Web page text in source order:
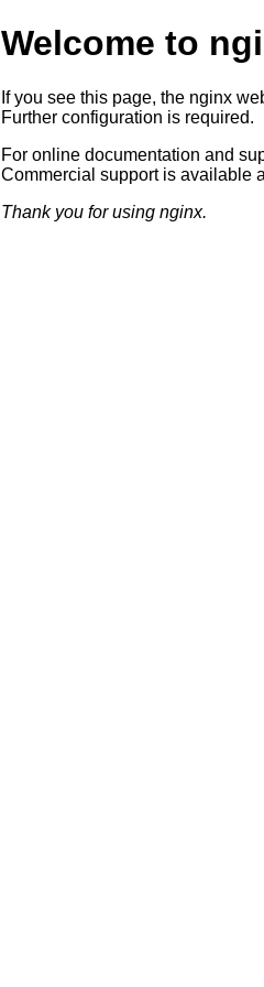
Welcome to
If you see this page, the nginx
Further configuration is required.
For online documentation and
Commercial support is available
Thank you for using nginx.